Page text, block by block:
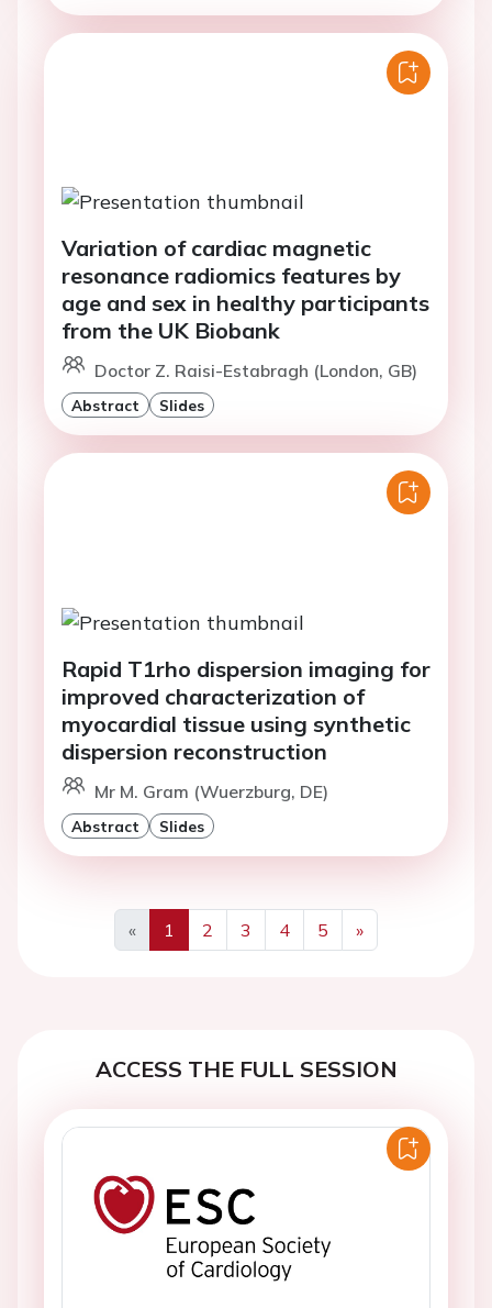
Variation of cardiac magnetic
resonance radiomics features by
age and sex in healthy participants
from the UK Biobank
Doctor Z. Raisi-Estabragh (London, GB)
Abstract Slides
Rapid T1rho dispersion imaging for
improved characterization of
myocardial tissue using synthetic
dispersion reconstruction
Mr M. Gram (Wuerzburg, DE)
Abstract Slides
«
Previous
1 2 3 4 5
»
Next
ACCESS THE FULL SESSION